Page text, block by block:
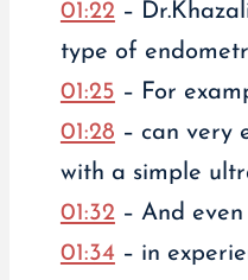
01:22–
type of
01:25 – For
01:28 – can very
with a simple
01:32– And even
01:34 – in